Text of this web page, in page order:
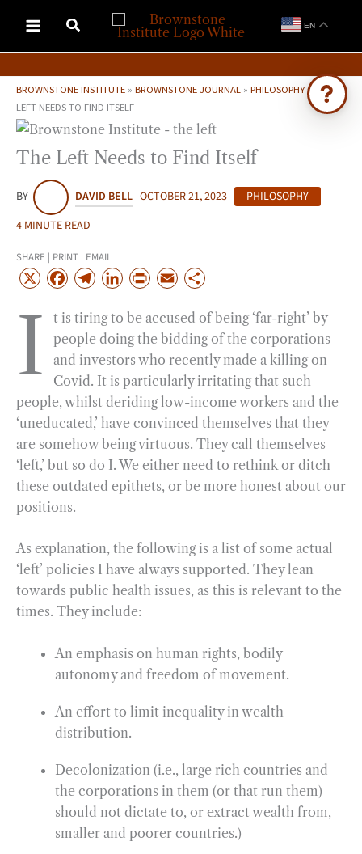
content
EN
BROWNSTONE INSTITUTE » BROWNSTONE JOURNAL » PHILOSOPHY» THE
LEFT NEEDS TO FIND ITSELF
The Left Needs to Find Itself
BY DAVID BELL OCTOBER 21, 2023
PHILOSOPHY
4 MINUTE READ
SHARE | PRINT | EMAIL
X
F
c
e
b
o
o
k
T
l
e
g
r
a
m
L
n
k
e
d
I
n
P
i
n
t
E
a
i
l
a
r
e
I
t is tiring to be accused of being ‘far-right’ by
people doing the bidding of the corporations
and investors who recently made a killing on
Covid. It is particularly irritating that such
people, whilst deriding low-income workers and the
‘uneducated,’ have convinced themselves that they
are somehow being virtuous. They call themselves
‘left,’ but so do I. We either need to rethink or ditch
these outdated epithets, or be more honest about our
positions.
As explanation, the following is a list of some actual
‘left’ policies I have always supported. They lean
towards public health issues, as this is relevant to the
times. They include:
An emphasis on human rights, bodily
autonomy and freedom of movement.
An effort to limit inequality in wealth
distribution.
Decolonization (i.e., large rich countries and
the corporations in them (or that run them)
should not dictate to, or extract wealth from,
smaller and poorer countries.)
Search 4,000+ articles & events